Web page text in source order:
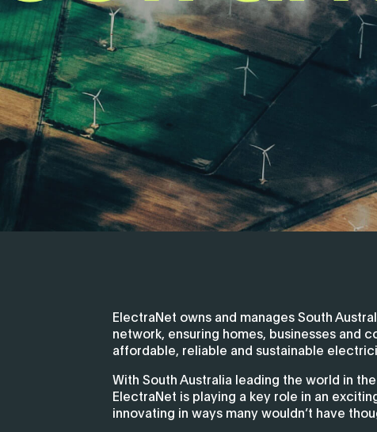
ElectraNet owns and manages South
network, ensuring homes, businesses and
affordable, reliable and sustainable
With South Australia leading the world in
ElectraNet is playing a key role in an
innovating in ways many wouldn’t have